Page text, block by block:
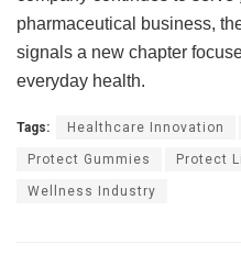
pharmaceutical business,
signals a new chapter
everyday health.
Tags: Healthcare Innovation
Protect Gummies Protect
Wellness Industry